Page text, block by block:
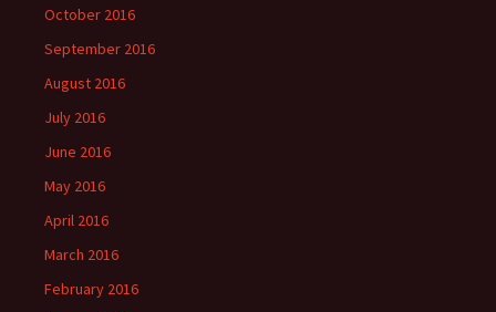
October 2016
September 2016
August 2016
July 2016
June 2016
May 2016
April 2016
March 2016
February 2016